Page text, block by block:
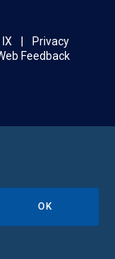
Privacy
Feedback
OK